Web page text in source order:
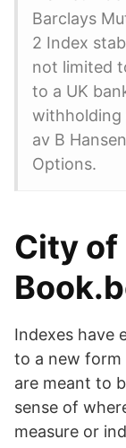
Barclays
2 Index
not limited
to a UK
withholding
av B
Options.
City of
Indexes have
to a new form
are meant to
sense of
measure or